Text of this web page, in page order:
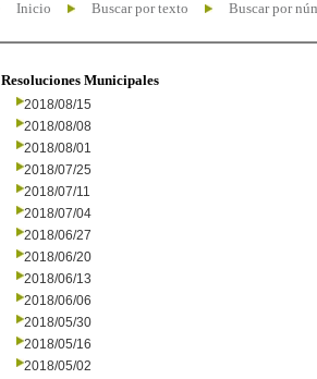
Inicio Buscar por texto Buscar por
Resoluciones Municipales
2018/08/15
2018/08/08
2018/08/01
2018/07/25
2018/07/11
2018/07/04
2018/06/27
2018/06/20
2018/06/13
2018/06/06
2018/05/30
2018/05/16
2018/05/02